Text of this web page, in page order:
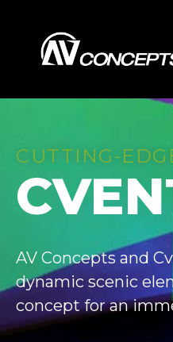
CUTTING-
AV Concepts and
dynamic scenic
concept for an